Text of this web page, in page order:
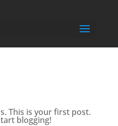
This is your first post.
blogging!